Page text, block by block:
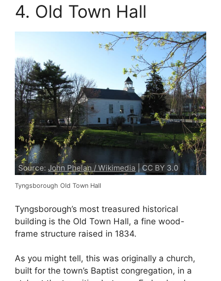
4. Old Town Hall
Source:John Phelan / Wikimedia | CC BY 3.0
Tyngsborough Old Town Hall
Tyngsborough’s most treasured historical
building is the Old Town Hall, a fine wood-
frame structure raised in 1834.
As you might tell, this was originally a church,
built for the town’s Baptist congregation, in a